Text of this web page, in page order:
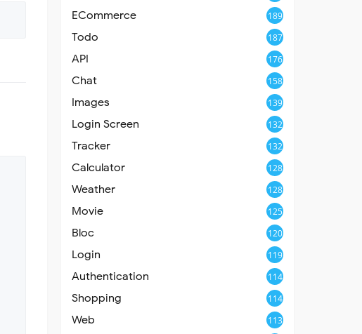
ECommerce 189
Todo 187
API 176
Chat 158
Images 139
Login Screen 132
Tracker 132
Calculator 128
Weather 128
Movie 125
Bloc 120
Login 119
Authentication 114
Shopping 114
Web 113